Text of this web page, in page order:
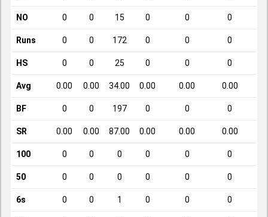
NO 0 0 15 0 0 0
Runs 0 0 172 0 0 0
HS 0 0 25 0 0 0
Avg 0.00 0.00 34.00 0.00 0.00 0.00
BF 0 0 197 0 0 0
SR 0.00 0.00 87.00 0.00 0.00 0.00
100 0 0 0 0 0 0
50 0 0 0 0 0 0
6s 0 0 1 0 0 0